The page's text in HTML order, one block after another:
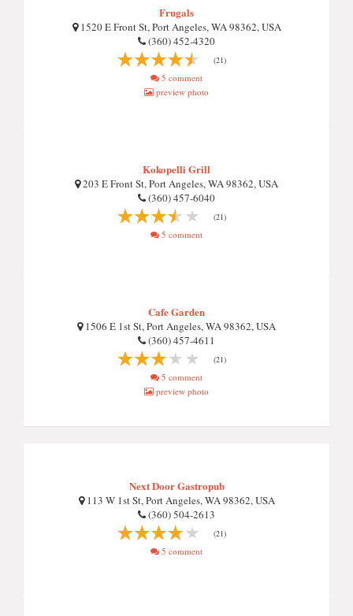
Frugals
1520 E Front St, Port Angeles, WA 98362, USA
(360) 452-4320
(21)
5 comment
preview photo
Kokopelli Grill
203 E Front St, Port Angeles, WA 98362, USA
(360) 457-6040
(21)
5 comment
Cafe Garden
1506 E 1st St, Port Angeles, WA 98362, USA
(360) 457-4611
(21)
5 comment
preview photo
Next Door Gastropub
113 W 1st St, Port Angeles, WA 98362, USA
(360) 504-2613
(21)
5 comment